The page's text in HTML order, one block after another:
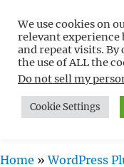
Free
Non-
MENU
Home »WordPress
We use cookies on
relevant experience
and repeat visits.
the use of ALL the
Do not sell my
Cookie Settings